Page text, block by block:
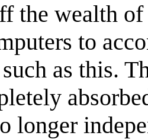
the wealth
to
as this.
longer